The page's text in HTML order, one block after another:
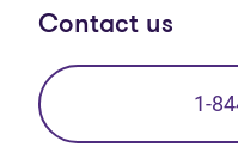
Contact us
1-